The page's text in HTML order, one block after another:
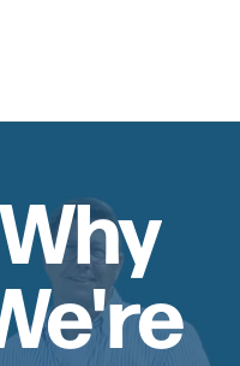
Why